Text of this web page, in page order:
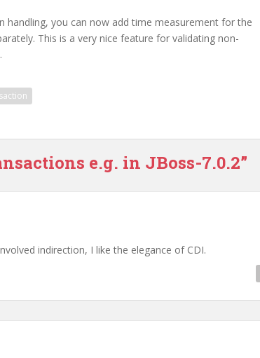
handling, you can now add time measurement for the
This is a very nice feature for validating non-
e.g. in JBoss-7.0.2”
indirection, I like the elegance of CDI.